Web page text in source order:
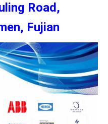
Road,
Fujian